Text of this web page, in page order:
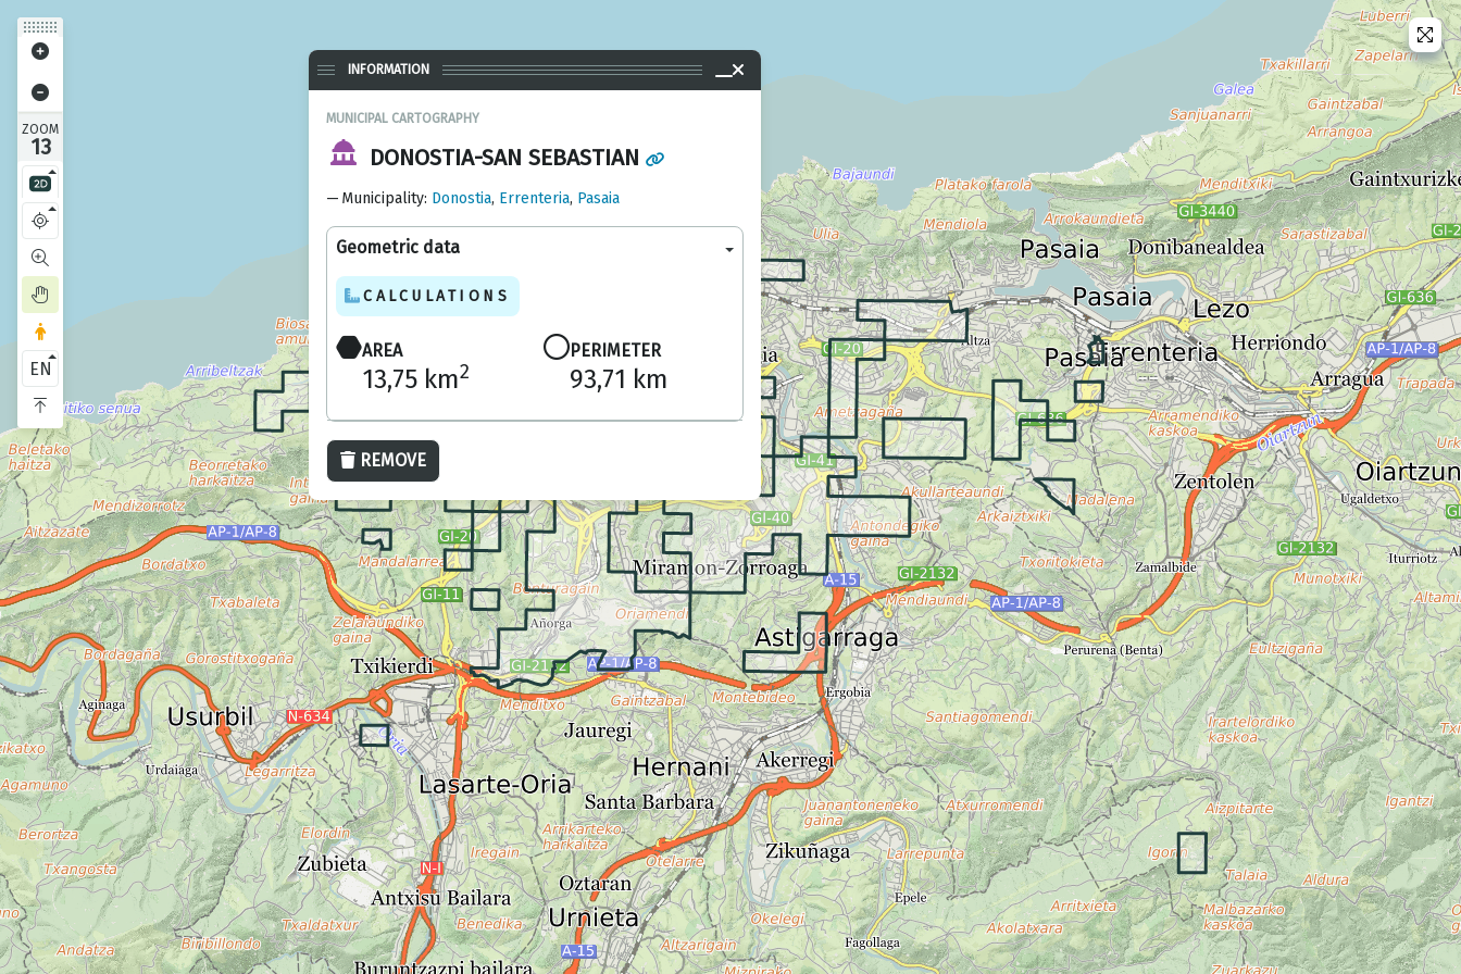
ZOOM
13
EN
INFORMATION
MUNICIPAL CARTOGRAPHY
DONOSTIA-SAN SEBASTIAN
Municipality: Donostia, Errenteria, Pasaia
Geometric data
CALCULATIONS
AREA
13,75 km2
PERIMETER
93,71 km
REMOVE